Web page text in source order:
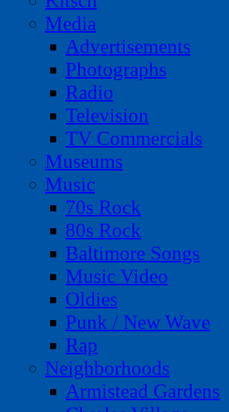
Media
Advertisements
Photographs
Radio
Television
TV Commercials
Museums
Music
70s Rock
80s Rock
Baltimore Songs
Music Video
Oldies
Punk / New Wave
Rap
Neighborhoods
Armistead Gardens